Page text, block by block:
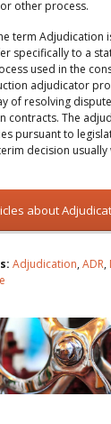
other process.
term Adjudication
specifically to a
used in the
adjudicator
of resolving
contracts. The
pursuant to
decision
about
Adjudication,ADR,